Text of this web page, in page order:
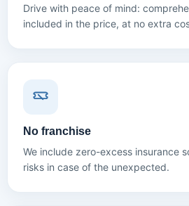
Drive with peace of mind:
included in the price, at no extra
No franchise
We include zero-excess insurance
risks in case of the unexpected.